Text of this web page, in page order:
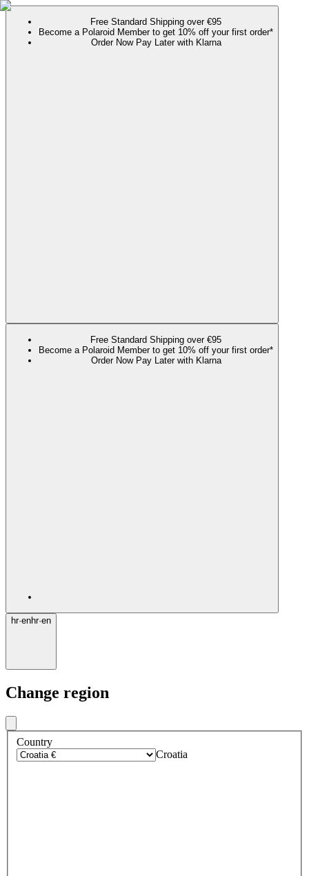
Free Standard Shipping over €95
Become a Polaroid Member to get 10% off your first order*
Order Now Pay Later with Klarna
Free Standard Shipping over €95
Become a Polaroid Member to get 10% off your first order*
Order Now Pay Later with Klarna
hr·enhr·en
Change region
Country
Croatia